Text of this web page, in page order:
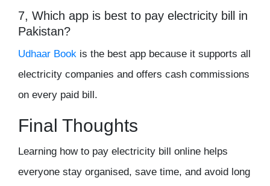
7, Which app is best to pay electricity bill in
Pakistan?
Udhaar Book is the best app because it supports all
electricity companies and offers cash commissions
on every paid bill.
Final Thoughts
Learning how to pay electricity bill online helps
everyone stay organised, save time, and avoid long